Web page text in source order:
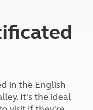
in the English
It's the ideal